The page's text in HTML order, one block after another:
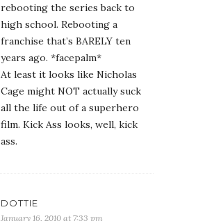
rebooting the series back to
high school. Rebooting a
franchise that’s BARELY ten
years ago. *facepalm*
At least it looks like Nicholas
Cage might NOT actually suck
all the life out of a superhero
film. Kick Ass looks, well, kick
ass.
DOTTIE
January 16, 2010 at 7:33 pm